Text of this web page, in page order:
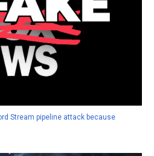
Stream pipeline attack because